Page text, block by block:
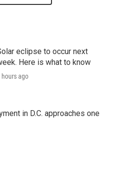
eclipse to occur next
Here is what to know
hours ago
in D.C. approaches one